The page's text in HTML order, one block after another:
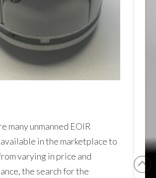
many unmanned EOIR
in the marketplace to
varying in price and
the search for the